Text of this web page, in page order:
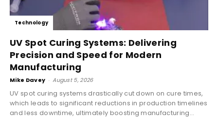
Technology
UV Spot Curing Systems: Delivering
Precision and Speed for Modern
Manufacturing
Mike Davey - August 5, 2026
UV spot curing systems drastically cut down on cure times,
which leads to significant reductions in production timelines
and less downtime, ultimately boosting manufacturing...